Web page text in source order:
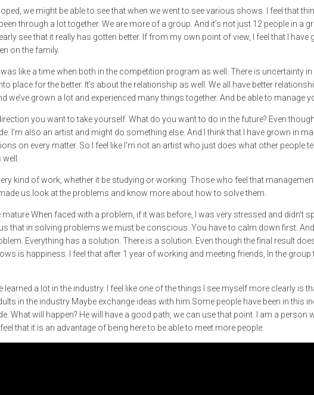
we might be able to see that when we went to see various shows. I feel that
through a lot together. We are more of a group. And it’s not just 12 people in a
see that it really has gotten better. If from my own point of view, I feel that I
on the family.
like a time when both in the competition program as well. There is uncertainty
place for the better. It’s about the relationship as well. We all have better
grown a lot and experienced many things together. And be able to manage
you want to take yourself. What do you want to do in the future? Even
I’m also an artist and might do something else. And I think that I have grown in
on every matter. So I feel like I’m not an artist who just does what other people
kind of work, whether it be studying or working. Those who feel that
us look at the problems and know more about how to solve them.
When faced with a problem, if it was before, I was very stressed and didn’t
that in solving problems we must be conscious. You have to calm down first.
Everything has a solution. There is a solution. Even though the final result
is happiness. I feel that after 1 year of working and meeting friends, In the
a lot in the industry. I feel like one of the things I see myself more clearly is
in the industry Maybe exchange ideas with him Some people have been in this
What will happen? He will have a good path, we can use that point. I am a person
that it is an advantage of being here to be able to meet more people.